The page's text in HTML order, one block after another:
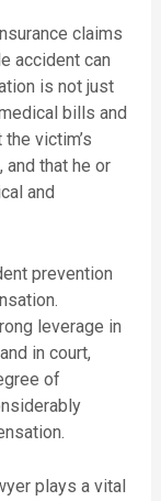
claims
accident can
is not just
bills and
victim’s
that he or
and
prevention
leverage in
in court,
of
plays a vital